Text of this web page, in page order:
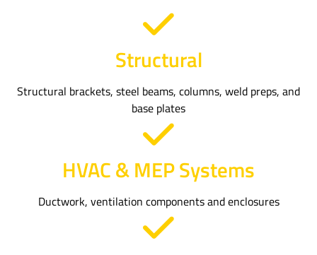
Structural
Structural brackets, steel beams, columns, weld preps, and
base plates
HVAC & MEP Systems
Ductwork, ventilation components and enclosures